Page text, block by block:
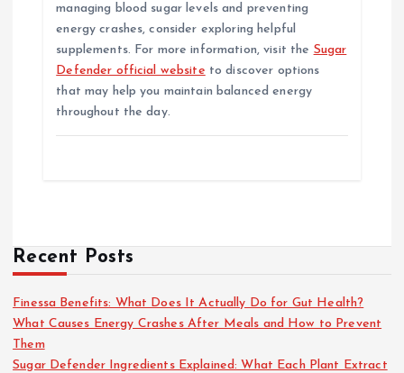
managing blood sugar levels and preventing
energy crashes, consider exploring helpful
supplements. For more information, visit the Sugar
Defender official website to discover options
that may help you maintain balanced energy
throughout the day.
Recent Posts
Finessa Benefits: What Does It Actually Do for Gut Health?
What Causes Energy Crashes After Meals and How to Prevent
Them
Sugar Defender Ingredients Explained: What Each Plant Extract